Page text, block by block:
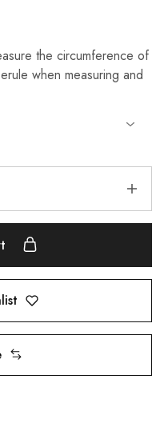
the circumference of
when measuring and